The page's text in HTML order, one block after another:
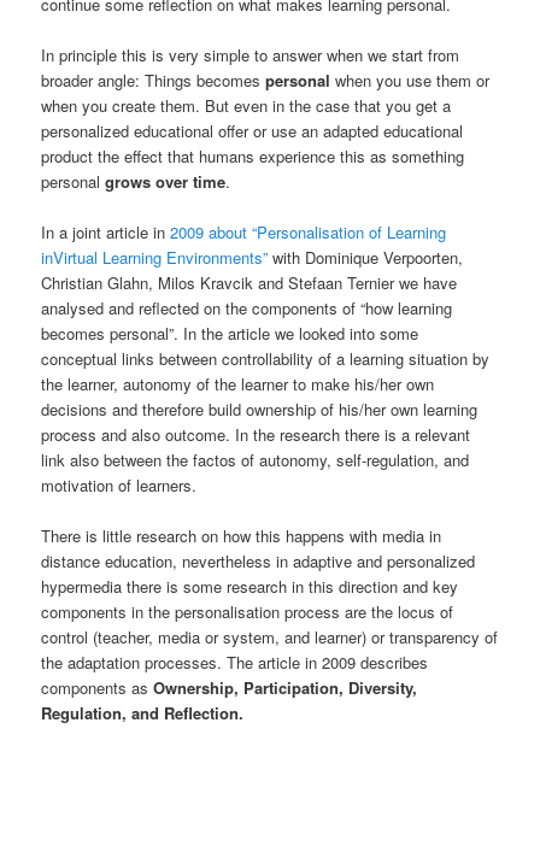
In principle this is very simple to answer when we start from
broader angle: Things becomespersonal when you use them or
when you create them. But even in the case that you get a
personalized educational offer or use an adapted educational
product the effect that humans experience this as something
personal grows over time.
In a joint article in2009 about “Personalisation of Learning
inVirtual Learning Environments” with Dominique Verpoorten,
Christian Glahn, Milos Kravcik and Stefaan Ternier we have
analysed and reflected on the components of “how learning
becomes personal”. In the article we looked into some
conceptual links between controllability of a learning situation by
the learner, autonomy of the learner to make his/her own
decisions and therefore build ownership of his/her own learning
process and also outcome. In the research there is a relevant
link also between the factos of autonomy, self-regulation, and
motivation of learners.
There is little research on how this happens with media in
distance education, nevertheless in adaptive and personalized
hypermedia there is some research in this direction and key
components in the personalisation process are the locus of
control (teacher, media or system, and learner) or transparency of
the adaptation processes. The article in 2009 describes
components asOwnership, Participation, Diversity,
Regulation, and Reflection.